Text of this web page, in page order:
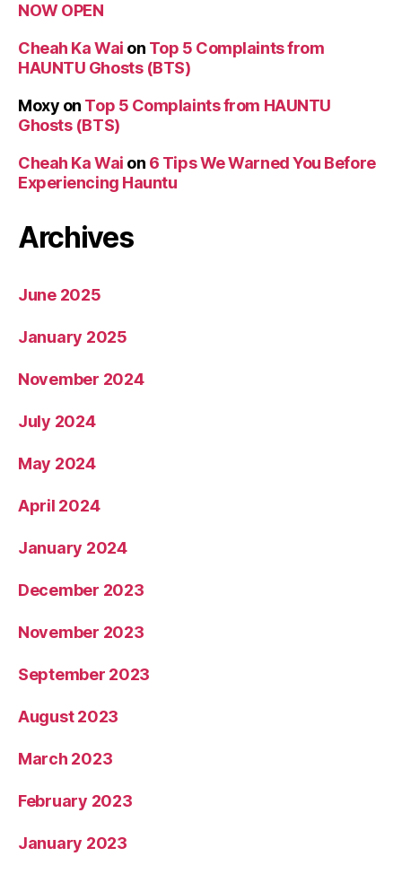
NOW OPEN
Cheah Ka Wai on Top 5 Complaints from
HAUNTU Ghosts (BTS)
Moxy on Top 5 Complaints from HAUNTU
Ghosts (BTS)
Cheah Ka Wai on 6 Tips We Warned You Before
Experiencing Hauntu
Archives
June 2025
January 2025
November 2024
July 2024
May 2024
April 2024
January 2024
December 2023
November 2023
September 2023
August 2023
March 2023
February 2023
January 2023